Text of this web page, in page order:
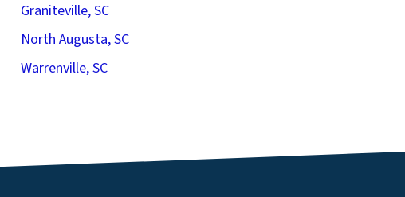
Graniteville, SC
North Augusta, SC
Warrenville, SC